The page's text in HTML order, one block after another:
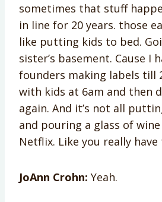
sometimes that stuff
in line for 20 years. those
like putting kids to bed.
sister’s basement. Cause I
founders making labels till
with kids at 6am and then
again. And it’s not all
and pouring a glass of
Netflix. Like you really have
JoAnn Crohn: Yeah.